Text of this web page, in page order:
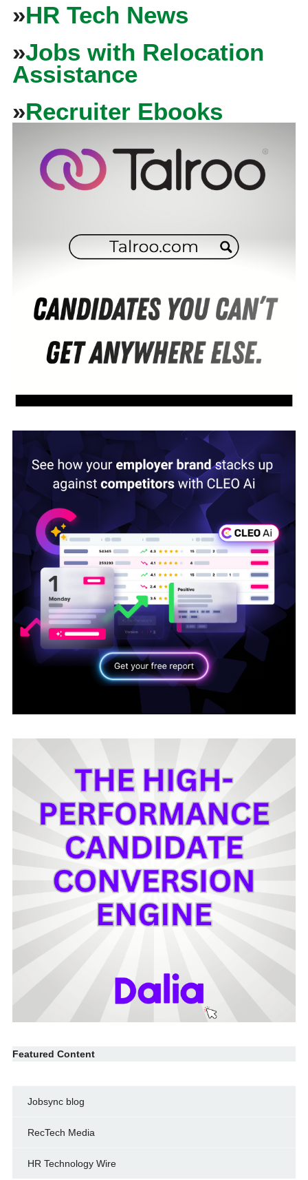
»HR Tech News
»Jobs with Relocation
Assistance
»Recruiter Ebooks
Featured Content
Jobsync blog
RecTech Media
HR Technology Wire